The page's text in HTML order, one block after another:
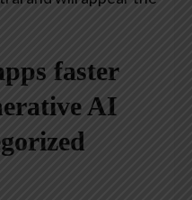
faster
AI